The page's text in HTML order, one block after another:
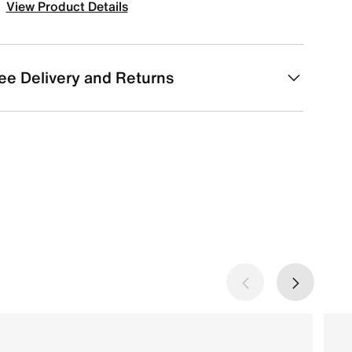
View Product Details
Delivery and Returns